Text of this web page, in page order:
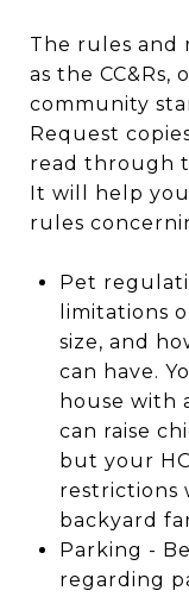
The rules and
as the
community
Request
read through
It will help
rules
Pet
limitations
size, and
can have.
house with
can raise
but your
restrictions
backyard
Parking -
regarding